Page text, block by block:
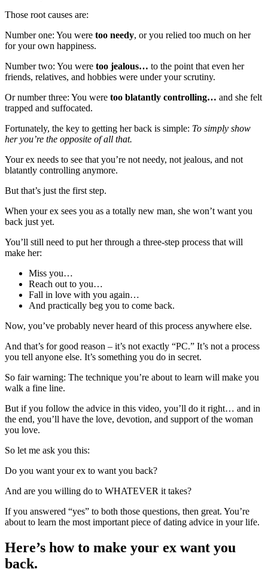
Those root causes are:
Number one: You were too needy, or you relied too much on her
for your own happiness.
Number two: You were too jealous… to the point that even her
friends, relatives, and hobbies were under your scrutiny.
Or number three: You were too blatantly controlling… and she felt
trapped and suffocated.
Fortunately, the key to getting her back is simple: To simply show
her you’re the opposite of all that.
Your ex needs to see that you’re not needy, not jealous, and not
blatantly controlling anymore.
But that’s just the first step.
When your ex sees you as a totally new man, she won’t want you
back just yet.
You’ll still need to put her through a three-step process that will
make her:
Miss you…
Reach out to you…
Fall in love with you again…
And practically beg you to come back.
Now, you’ve probably never heard of this process anywhere else.
And that’s for good reason – it’s not exactly “PC.” It’s not a process
you tell anyone else. It’s something you do in secret.
So fair warning: The technique you’re about to learn will make you
walk a fine line.
But if you follow the advice in this video, you’ll do it right… and in
the end, you’ll have the love, devotion, and support of the woman
you love.
So let me ask you this:
Do you want your ex to want you back?
And are you willing do to WHATEVER it takes?
If you answered “yes” to both those questions, then great. You’re
about to learn the most important piece of dating advice in your life.
Here’s how to make your ex want you
back.